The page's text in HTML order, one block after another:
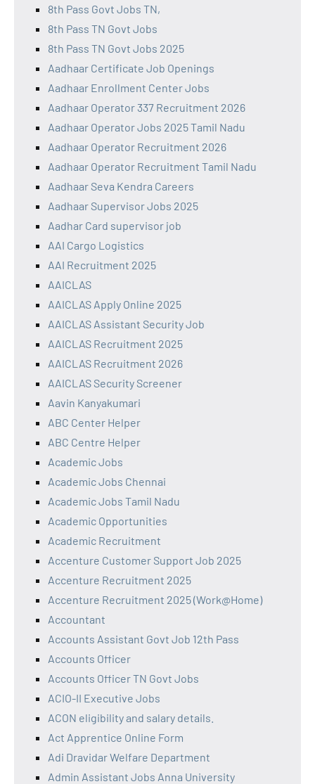
8th Pass Govt Jobs TN,
8th Pass TN Govt Jobs
8th Pass TN Govt Jobs 2025
Aadhaar Certificate Job Openings
Aadhaar Enrollment Center Jobs
Aadhaar Operator 337 Recruitment 2026
Aadhaar Operator Jobs 2025 Tamil Nadu
Aadhaar Operator Recruitment 2026
Aadhaar Operator Recruitment Tamil Nadu
Aadhaar Seva Kendra Careers
Aadhaar Supervisor Jobs 2025
Aadhar Card supervisor job
AAI Cargo Logistics
AAI Recruitment 2025
AAICLAS
AAICLAS Apply Online 2025
AAICLAS Assistant Security Job
AAICLAS Recruitment 2025
AAICLAS Recruitment 2026
AAICLAS Security Screener
Aavin Kanyakumari
ABC Center Helper
ABC Centre Helper
Academic Jobs
Academic Jobs Chennai
Academic Jobs Tamil Nadu
Academic Opportunities
Academic Recruitment
Accenture Customer Support Job 2025
Accenture Recruitment 2025
Accenture Recruitment 2025 (Work@Home)
Accountant
Accounts Assistant Govt Job 12th Pass
Accounts Officer
Accounts Officer TN Govt Jobs
ACIO-II Executive Jobs
ACON eligibility and salary details.
Act Apprentice Online Form
Adi Dravidar Welfare Department
Admin Assistant Jobs Anna University